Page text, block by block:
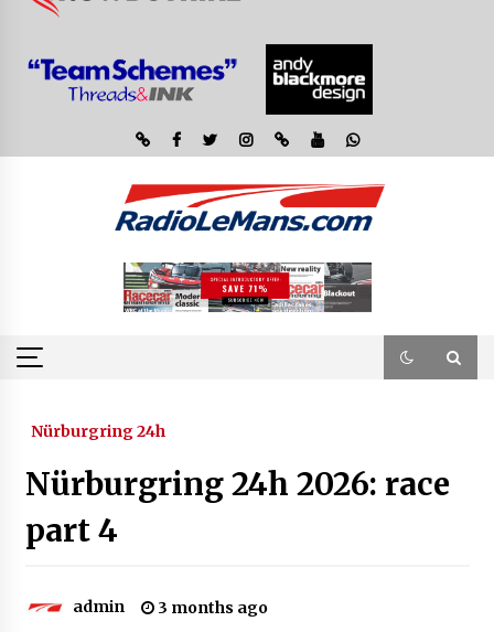
Nürburgring 24h
Nürburgring 24h 2026: race
part 4
admin 3 months ago